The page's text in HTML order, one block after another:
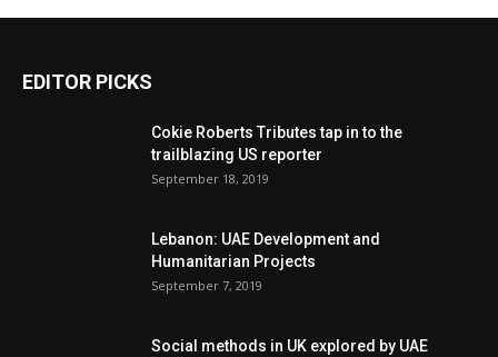
EDITOR PICKS
Cokie Roberts Tributes tap in to the
trailblazing US reporter
September 18, 2019
Lebanon: UAE Development and
Humanitarian Projects
September 7, 2019
Social methods in UK explored by UAE